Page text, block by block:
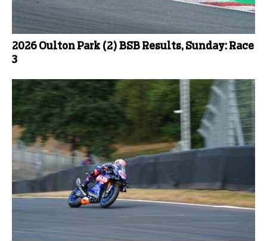
2026 Oulton Park (2) BSB Results, Sunday: Race
3